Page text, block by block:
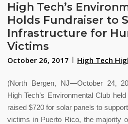
High Tech’s
Holds Fundraiser to
Infrastructure for
Victims
October 26, 2017 High Tech
(North Bergen, NJ—October 24,
High Tech’s Environmental Club
raised $720 for solar panels to
victims in Puerto Rico, the majority